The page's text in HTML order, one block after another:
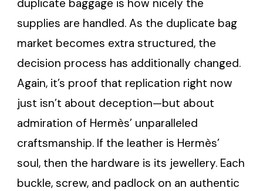
duplicate baggage is how nicely the
supplies are handled. As the duplicate bag
market becomes extra structured, the
decision process has additionally changed.
Again, it’s proof that replication right now
just isn’t about deception—but about
admiration of Hermès’ unparalleled
craftsmanship. If the leather is Hermès’
soul, then the hardware is its jewellery. Each
buckle, screw, and padlock on an authentic